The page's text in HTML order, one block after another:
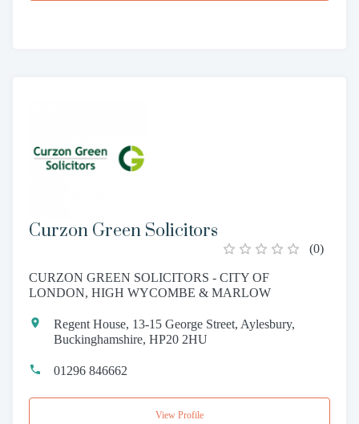
Curzon Green Solicitors
(0)
CURZON GREEN SOLICITORS - CITY OF
LONDON, HIGH WYCOMBE & MARLOW
Regent House, 13-15 George Street, Aylesbury,
Buckinghamshire, HP20 2HU
01296 846662
View Profile